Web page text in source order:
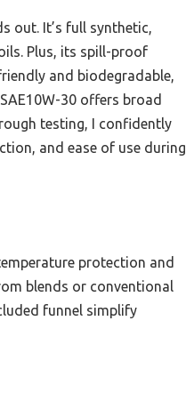
out. It’s full synthetic,
Plus, its spill-proof
and biodegradable,
30 offers broad
testing, I confidently
and ease of use during
protection and
blends or conventional
funnel simplify